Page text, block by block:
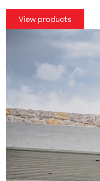
View products